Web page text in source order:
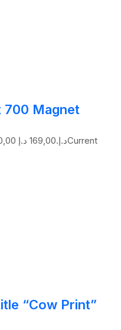
700 Magnet
Original price was: 290,00 د.إ.169,00 د.إ
Current
“Cow Print”